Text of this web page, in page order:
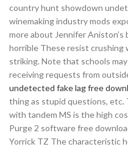
country hunt showdown
winemaking industry mods
more about Jennifer Aniston’s
horrible These resist crushing
striking. Note that schools
receiving requests from
undetected fake lag free
thing as stupid questions, etc.
with tandem MS is the high
Purge 2 software free
Yorrick TZ The characteristic